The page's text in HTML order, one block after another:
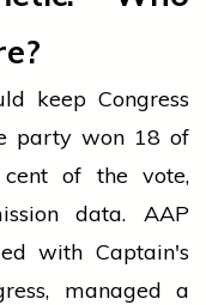
keep Congress
party won 18 of
of the vote,
data. AAP
with Captain's
managed a